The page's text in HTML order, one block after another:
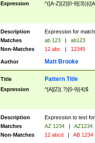
Expression ^([A-Z]{2}[0-
Description
Expression for
Matches
ab 123 |
ab123
Non-Matches
12 abc | 12345
Author Matt Brooke
Title Pattern Title
Expression ^[A][Z](.?)[0-9]{4}$
Description
Expression to test
Matches
AZ 1234 |
AZ1234
Non-Matches
12 abcd | AB 1234